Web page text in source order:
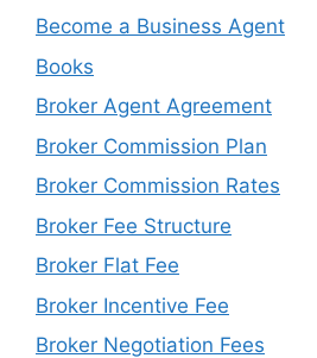
Become a Business Agent
Books
Broker Agent Agreement
Broker Commission Plan
Broker Commission Rates
Broker Fee Structure
Broker Flat Fee
Broker Incentive Fee
Broker Negotiation Fees